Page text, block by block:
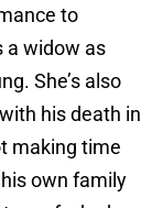
to
a widow as
She’s also
his death in
making time
own family